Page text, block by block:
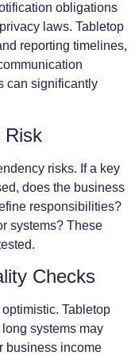
obligations
laws. Tabletop
reporting timelines,
can significantly
Risk
risks. If a key
does the business
responsibilities?
systems? These
Checks
Tabletop
long systems may
business income